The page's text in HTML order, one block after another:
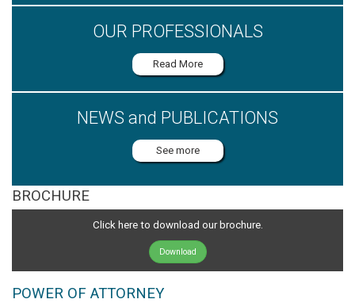
OUR PROFESSIONALS
Read More
NEWS and PUBLICATIONS
See more
BROCHURE
Click here to download our brochure.
Download
POWER OF ATTORNEY